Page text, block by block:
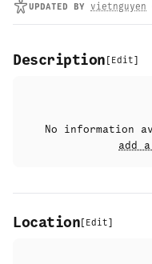
UPDATED BY vietnguyen
Description [ Edit]
No information
add
Location [ Edit]